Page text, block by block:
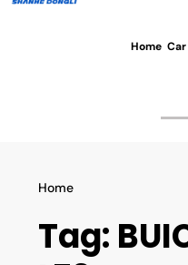
Home Car
Home
Tag: